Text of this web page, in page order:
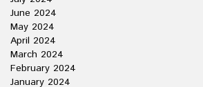
June 2024
May 2024
April 2024
March 2024
February 2024
January 2024